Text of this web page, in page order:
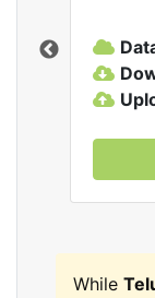
While